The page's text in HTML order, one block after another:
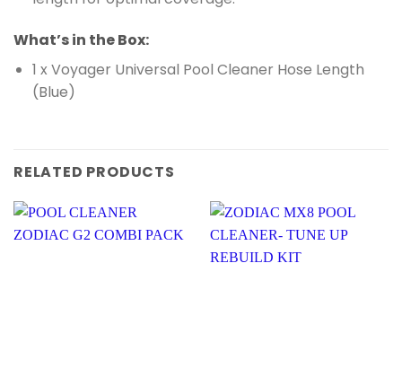
What’s in the Box:
1 x Voyager Universal Pool Cleaner Hose Length
(Blue)
RELATED PRODUCTS